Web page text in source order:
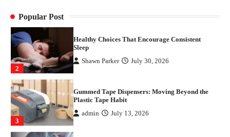
Popular Post
2
3
Gummed Tape Dispensers: Moving Beyond the
Plastic Tape Habit
admin July 13, 2026
4
with Stem Cell Therapy for Neurological
Disorders in India
Danny McCurry June 12, 2026